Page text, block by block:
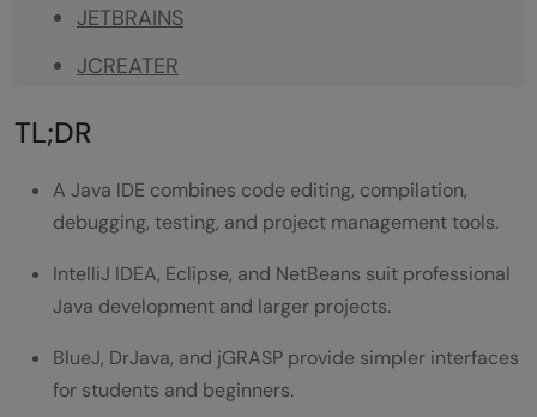
JETBRAINS
JCREATER
JEDIT
Java IDE Comparison Table
Best Free Java IDE for Beginners
Why Beginners May Prefer BlueJ
TL;DR
A Java IDE combines code editing, compilation,
debugging, testing, and project management tools.
IntelliJ IDEA, Eclipse, and NetBeans suit professional
Java development and larger projects.
BlueJ, DrJava, and jGRASP provide simpler interfaces
for students and beginners.